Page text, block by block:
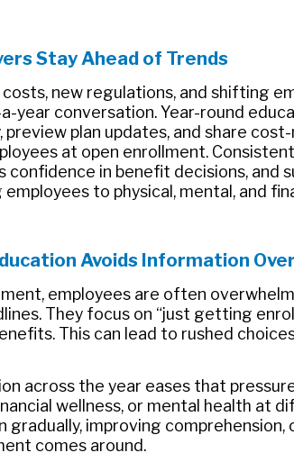
Stay Ahead of Trends
costs, new regulations, and shifting
year conversation. Year-round
preview plan updates, and share
at open enrollment.
confidence in benefit decisions, and
to physical, mental, and
Avoids Information
employees are often
They focus on “just getting
This can lead to rushed
across the year eases that
wellness, or mental health at
gradually, improving
comes around.